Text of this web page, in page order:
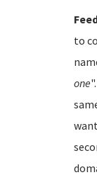
to
one